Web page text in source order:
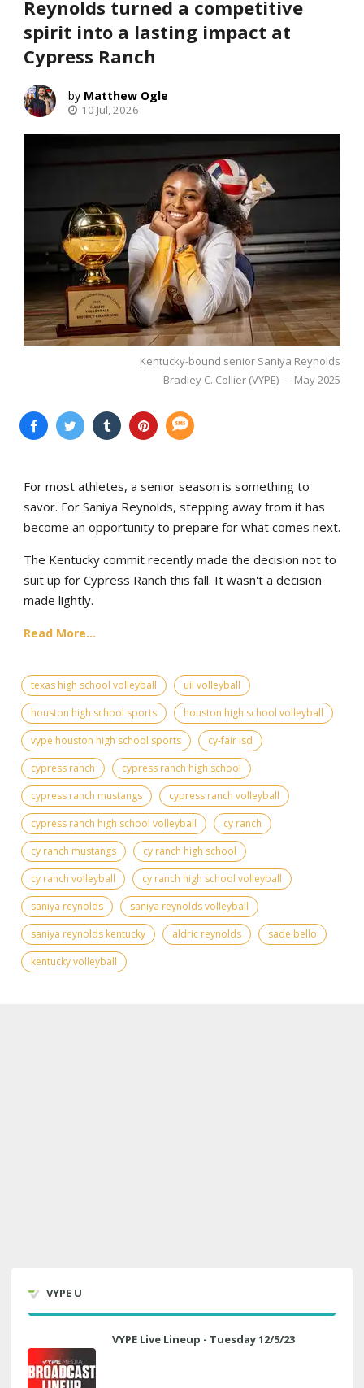
Reynolds turned a competitive
spirit into a lasting impact at
Cypress Ranch
Matthew Ogle
10 Jul, 2026
Kentucky-bound senior Saniya Reynolds
Bradley C. Collier (VYPE) — May 2025
For most athletes, a senior season is something to
savor. For Saniya Reynolds, stepping away from it has
become an opportunity to prepare for what comes next.
The Kentucky commit recently made the decision not to
suit up for Cypress Ranch this fall. It wasn't a decision
made lightly.
Read More...
texas high school volleyball
uil volleyball
houston high school sports
houston high school volleyball
vype houston high school sports
cy-fair isd
cypress ranch
cypress ranch high school
cypress ranch mustangs
cypress ranch volleyball
cypress ranch high school volleyball
cy ranch
cy ranch mustangs
cy ranch high school
cy ranch volleyball
cy ranch high school volleyball
saniya reynolds
saniya reynolds volleyball
saniya reynolds kentucky
aldric reynolds
sade bello
kentucky volleyball
VYPE U
VYPE Live Lineup - Tuesday 12/5/23